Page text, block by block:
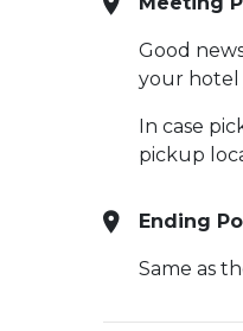
Good
your hotel
In case
pickup
Ending
Same as